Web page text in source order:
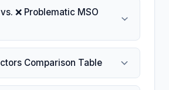
❌ Problematic MSO
Comparison Table